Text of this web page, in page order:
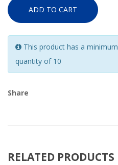
ADD TO CART
This product has a minimum
quantity of 10
Share
RELATED PRODUCTS